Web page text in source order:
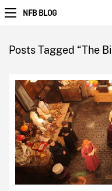
NFB BLOG
Posts Tagged “The